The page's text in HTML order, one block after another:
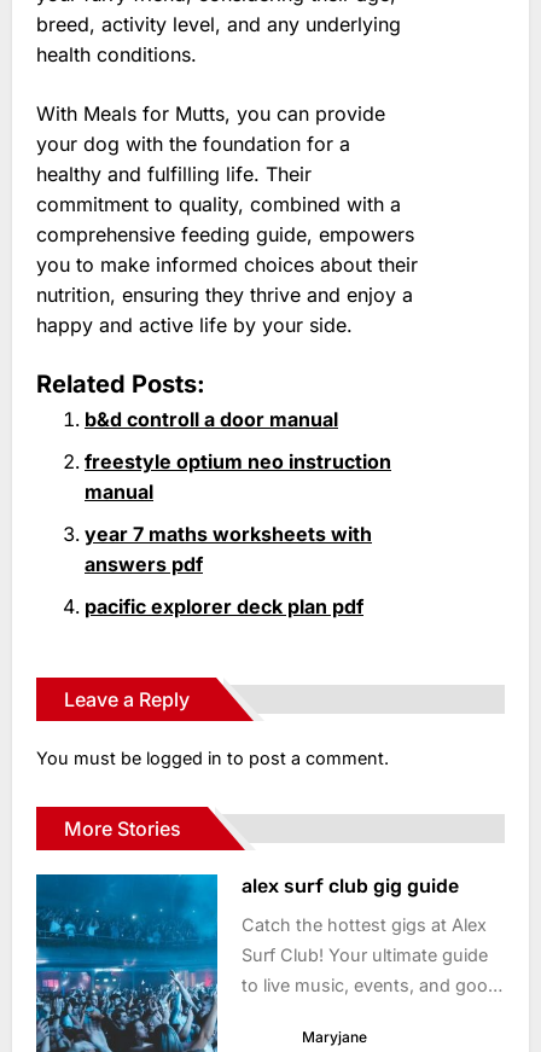
breed, activity level, and any underlying
health conditions.
With Meals for Mutts, you can provide
your dog with the foundation for a
healthy and fulfilling life. Their
commitment to quality, combined with a
comprehensive feeding guide, empowers
you to make informed choices about their
nutrition, ensuring they thrive and enjoy a
happy and active life by your side.
Related Posts:
b&d controll a door manual
freestyle optium neo instruction
manual
year 7 maths worksheets with
answers pdf
pacific explorer deck plan pdf
Leave a Reply
You must be logged in to post a comment.
More Stories
alex surf club gig guide
Catch the hottest gigs at Alex
Surf Club! Your ultimate guide
to live music, events, and good
Australia. Don’t miss out!
Maryjane